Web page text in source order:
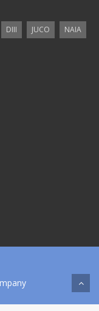
DIII JUCO
NAIA